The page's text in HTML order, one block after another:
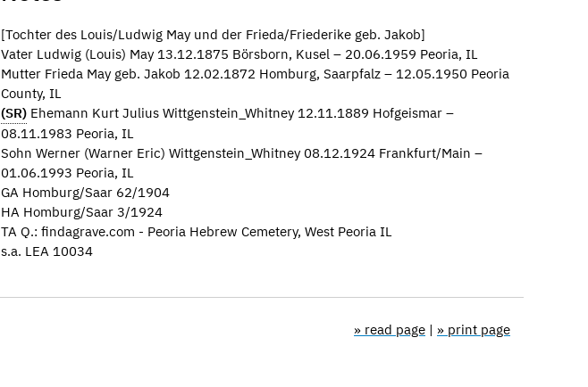
[Tochter des Louis/Ludwig May und der Frieda/Friederike geb. Jakob]
Vater Ludwig (Louis) May 13.12.1875 Börsborn, Kusel – 20.06.1959 Peoria, IL
Mutter Frieda May geb. Jakob 12.02.1872 Homburg, Saarpfalz – 12.05.1950 Peoria
County, IL
(SR) Ehemann Kurt Julius Wittgenstein_Whitney 12.11.1889 Hofgeismar –
08.11.1983 Peoria, IL
Sohn Werner (Warner Eric) Wittgenstein_Whitney 08.12.1924 Frankfurt/Main –
01.06.1993 Peoria, IL
GA Homburg/Saar 62/1904
HA Homburg/Saar 3/1924
TA Q.: findagrave.com - Peoria Hebrew Cemetery, West Peoria IL
s.a. LEA 10034
» read page | » print page